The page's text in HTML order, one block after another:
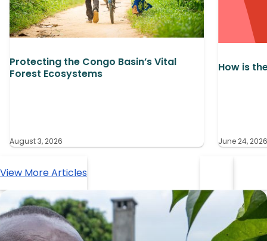
Protecting the Congo Basin’s Vital
Forest Ecosystems
August 3, 2026
How is
June 24, 2026
View More Articles